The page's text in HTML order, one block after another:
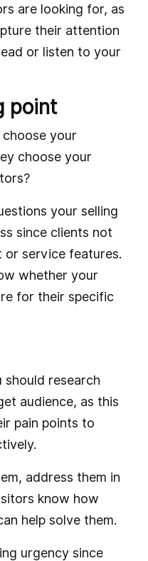
are looking for, as
their attention
or listen to your
point
your
choose your
your selling
since clients not
service features.
whether your
for their specific
should research
audience, as this
pain points to
address them in
know how
help solve them.
urgency since